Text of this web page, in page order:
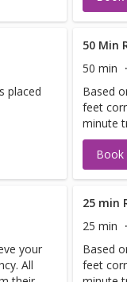
placed
50 Min
50 min
Based
feet
minute
theBook
your
All
25 min
25 min
Based
feet